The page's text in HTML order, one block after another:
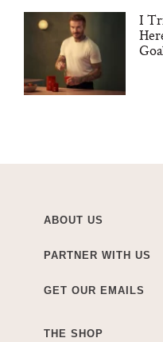
I
ABOUT US
PARTNER WITH US
GET OUR EMAILS
THE SHOP